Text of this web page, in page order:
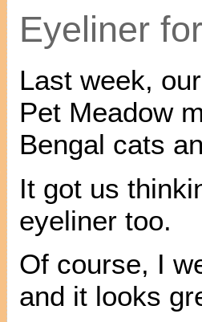
Eyeliner
Last week,
Pet Meadow
Bengal cats
It got us
eyeliner too.
Of course, I
and it looks